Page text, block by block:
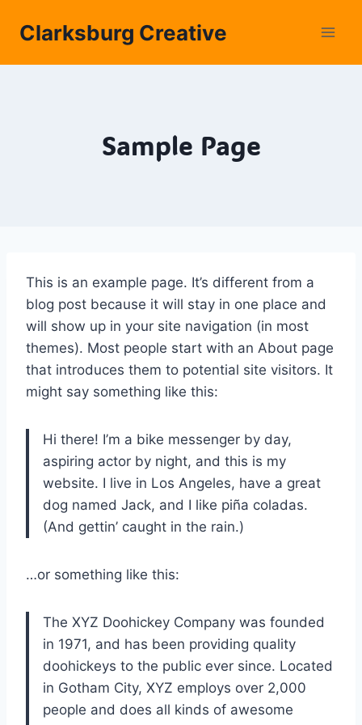
Clarksburg Creative
Sample Page
This is an example page. It’s different from a
blog post because it will stay in one place and
will show up in your site navigation (in most
themes). Most people start with an About page
that introduces them to potential site visitors. It
might say something like this:
Hi there! I’m a bike messenger by day,
aspiring actor by night, and this is my
website. I live in Los Angeles, have a great
dog named Jack, and I like piña coladas.
(And gettin’ caught in the rain.)
…or something like this:
The XYZ Doohickey Company was founded
in 1971, and has been providing quality
doohickeys to the public ever since. Located
in Gotham City, XYZ employs over 2,000
people and does all kinds of awesome